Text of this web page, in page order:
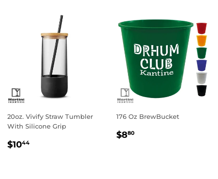
20oz. Vivify Straw Tumbler
With Silicone Grip
Regular
$1044
176 Oz BrewBucket
Regular
$880